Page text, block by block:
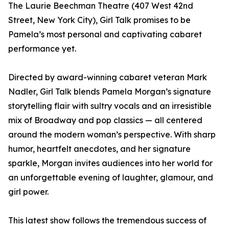
The Laurie Beechman Theatre (407 West 42nd
Street, New York City), Girl Talk promises to be
Pamela’s most personal and captivating cabaret
performance yet.
Directed by award-winning cabaret veteran Mark
Nadler, Girl Talk blends Pamela Morgan’s signature
storytelling flair with sultry vocals and an irresistible
mix of Broadway and pop classics — all centered
around the modern woman’s perspective. With sharp
humor, heartfelt anecdotes, and her signature
sparkle, Morgan invites audiences into her world for
an unforgettable evening of laughter, glamour, and
girl power.
This latest show follows the tremendous success of